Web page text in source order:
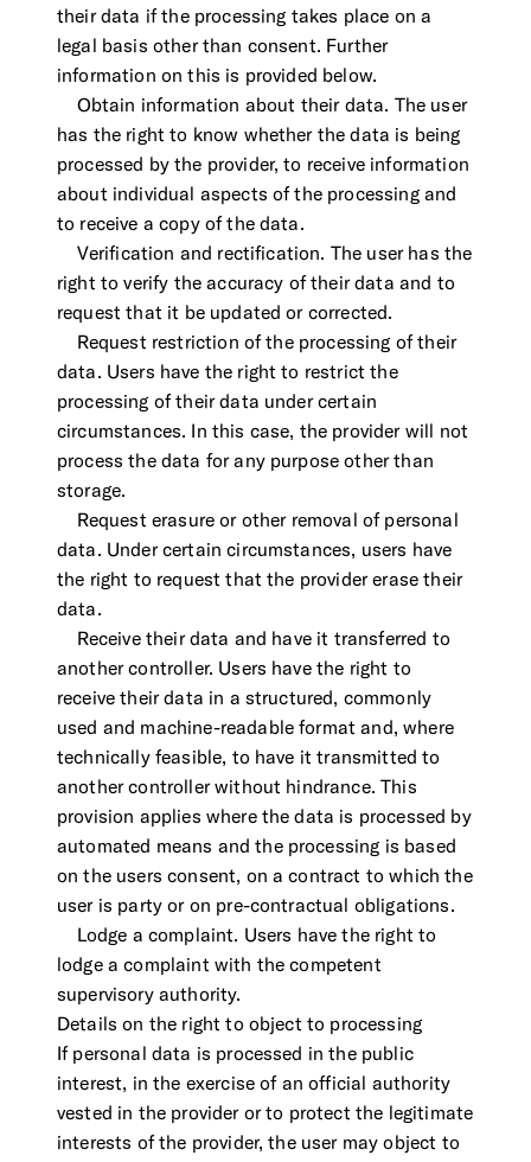
their data if the processing takes place on a
legal basis other than consent. Further
information on this is provided below.
Obtain information about their data. The user
has the right to know whether the data is being
processed by the provider, to receive information
about individual aspects of the processing and
to receive a copy of the data.
Verification and rectification. The user has the
right to verify the accuracy of their data and to
request that it be updated or corrected.
Request restriction of the processing of their
data. Users have the right to restrict the
processing of their data under certain
circumstances. In this case, the provider will not
process the data for any purpose other than
storage.
Request erasure or other removal of personal
data. Under certain circumstances, users have
the right to request that the provider erase their
data.
Receive their data and have it transferred to
another controller. Users have the right to
receive their data in a structured, commonly
used and machine-readable format and, where
technically feasible, to have it transmitted to
another controller without hindrance. This
provision applies where the data is processed by
automated means and the processing is based
on the users consent, on a contract to which the
user is party or on pre-contractual obligations.
Lodge a complaint. Users have the right to
lodge a complaint with the competent
supervisory authority.
Details on the right to object to processing
If personal data is processed in the public
interest, in the exercise of an official authority
vested in the provider or to protect the legitimate
interests of the provider, the user may object to